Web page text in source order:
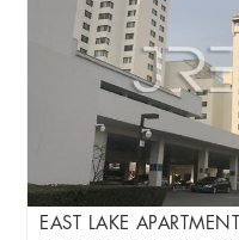
EAST LAKE APARTMENT